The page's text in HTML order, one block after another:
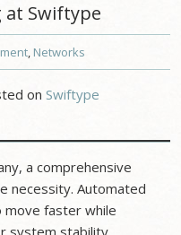
at Swiftype
, Networks
onSwiftype
a comprehensive
necessity. Automated
faster while
system stability.